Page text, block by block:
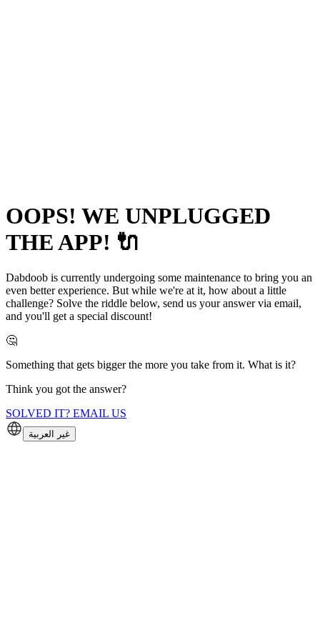
OOPS! WE UNPLUGGED
THE APP! 🔌
Dabdoob is currently undergoing some maintenance to bring you an
even better experience. But while we're at it, how about a little
challenge? Solve the riddle below, send us your answer via email,
and you'll get a special discount!
🤔
Something that gets bigger the more you take from it. What is it?
Think you got the answer?
SOLVED IT? EMAIL US
غير العربية